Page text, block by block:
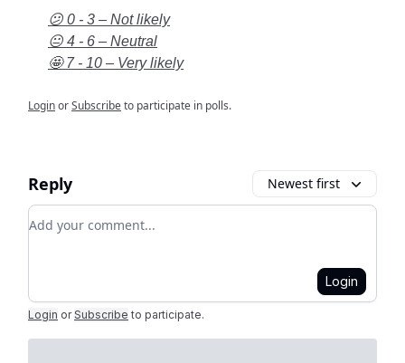
😕 0 - 3 – Not likely
😐 4 - 6 – Neutral
🤩 7 - 10 – Very likely
LoginorSubscribeto participate in polls.
Reply Newest first
Add your comment
Login
Login or Subscribe to participate.